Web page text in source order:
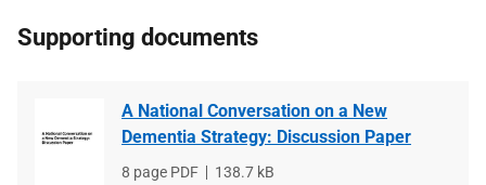
Supporting documents
A National Conversation on a New
Dementia Strategy: Discussion Paper
File
8 page PDF
File
138.7 kB